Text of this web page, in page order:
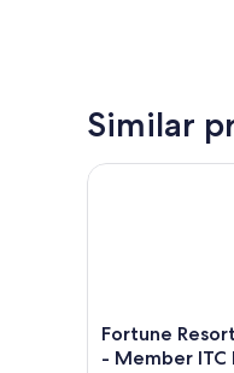
Similar
Fortune
Resort
Fortune
- Member
Fortune Resort